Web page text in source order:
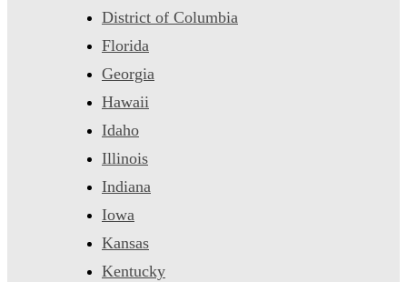
District of Columbia
Florida
Georgia
Hawaii
Idaho
Illinois
Indiana
Iowa
Kansas
Kentucky